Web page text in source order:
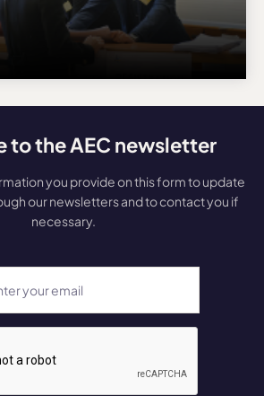
to the AEC newsletter
you provide on this form to update
our newsletters and to contact you if
necessary.